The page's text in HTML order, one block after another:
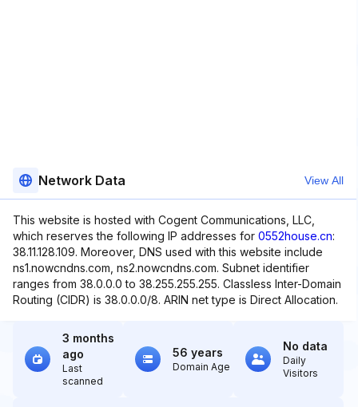
Network Data View All
This website is hosted with Cogent Communications, LLC,
which reserves the following IP addresses for 0552house.cn:
38.11.128.109. Moreover, DNS used with this website include
ns1.nowcndns.com, ns2.nowcndns.com. Subnet identifier
ranges from 38.0.0.0 to 38.255.255.255. Classless Inter-Domain
Routing (CIDR) is 38.0.0.0/8. ARIN net type is Direct Allocation.
3 months
ago
Last
scanned
56 years
Domain Age
No data
Daily
Visitors